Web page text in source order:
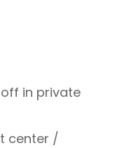
in private
center /